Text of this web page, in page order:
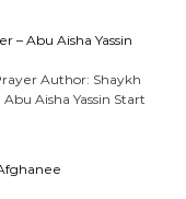
– Abu Aisha Yassin
Author: Shaykh
Aisha Yassin Start